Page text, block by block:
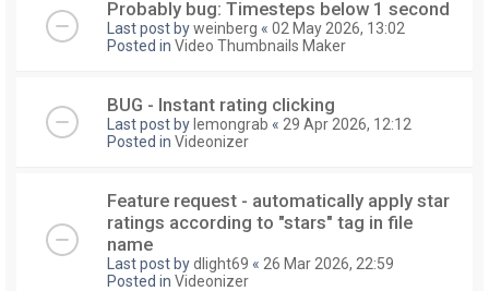
Probably bug: Timesteps below 1 second
Last post byweinberg « 02 May 2026, 13:02
Posted in Video Thumbnails Maker
BUG - Instant rating clicking
Last post by lemongrab « 29 Apr 2026, 12:12
Posted in Videonizer
Feature request - automatically apply star
ratings according to "stars" tag in file
name
Last post bydlight69 « 26 Mar 2026, 22:59
Posted in Videonizer